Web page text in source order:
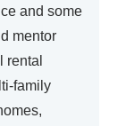
and some
mentor
rental
family